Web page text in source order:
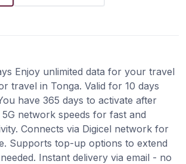
Enjoy unlimited data for your travel
travel in Tonga. Valid for 10 days
have 365 days to activate after
network speeds for fast and
Connects via Digicel network for
Supports top-up options to extend
Instant delivery via email - no